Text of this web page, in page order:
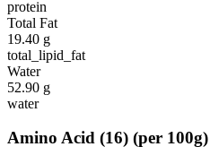
protein
Total Fat
19.40 g
total_lipid_fat
Water
52.90 g
water
Amino Acid (16) (per 100g)